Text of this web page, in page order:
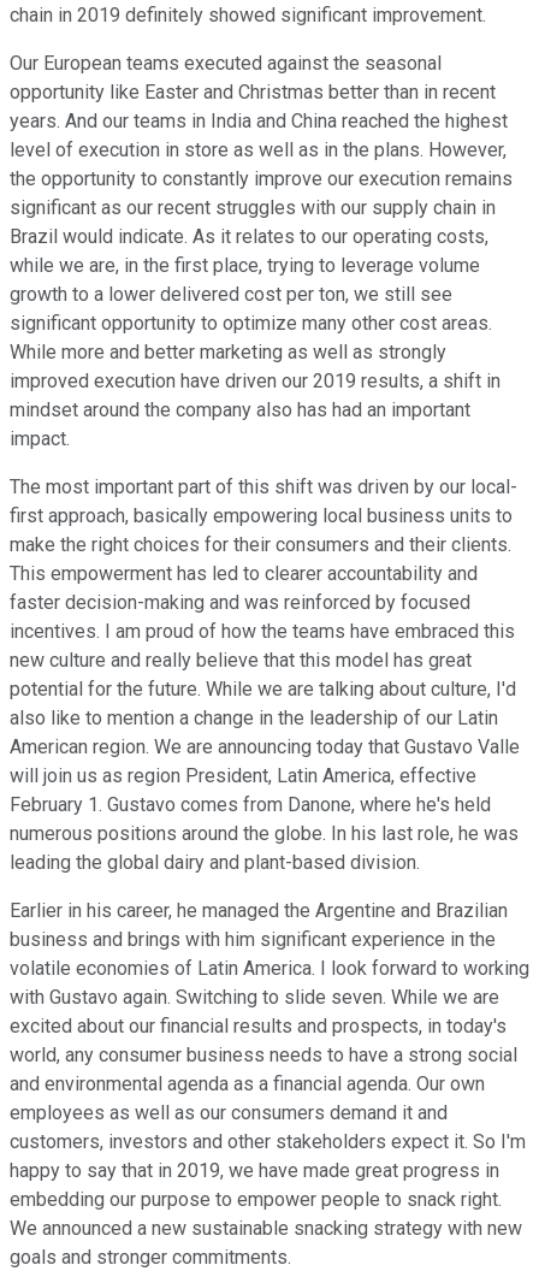
chain in 2019 definitely showed significant improvement.
Our European teams executed against the seasonal
opportunity like Easter and Christmas better than in recent
years. And our teams in India and China reached the highest
level of execution in store as well as in the plans. However,
the opportunity to constantly improve our execution remains
significant as our recent struggles with our supply chain in
Brazil would indicate. As it relates to our operating costs,
while we are, in the first place, trying to leverage volume
growth to a lower delivered cost per ton, we still see
significant opportunity to optimize many other cost areas.
While more and better marketing as well as strongly
improved execution have driven our 2019 results, a shift in
mindset around the company also has had an important
impact.
The most important part of this shift was driven by our local-
first approach, basically empowering local business units to
make the right choices for their consumers and their clients.
This empowerment has led to clearer accountability and
faster decision-making and was reinforced by focused
incentives. I am proud of how the teams have embraced this
new culture and really believe that this model has great
potential for the future. While we are talking about culture, I'd
also like to mention a change in the leadership of our Latin
American region. We are announcing today that Gustavo Valle
will join us as region President, Latin America, effective
February 1. Gustavo comes from Danone, where he's held
numerous positions around the globe. In his last role, he was
leading the global dairy and plant-based division.
Earlier in his career, he managed the Argentine and Brazilian
business and brings with him significant experience in the
volatile economies of Latin America. I look forward to working
with Gustavo again. Switching to slide seven. While we are
excited about our financial results and prospects, in today's
world, any consumer business needs to have a strong social
and environmental agenda as a financial agenda. Our own
employees as well as our consumers demand it and
customers, investors and other stakeholders expect it. So I'm
happy to say that in 2019, we have made great progress in
embedding our purpose to empower people to snack right.
We announced a new sustainable snacking strategy with new
goals and stronger commitments.